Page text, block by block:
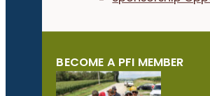
BECOME A PFI MEMBER